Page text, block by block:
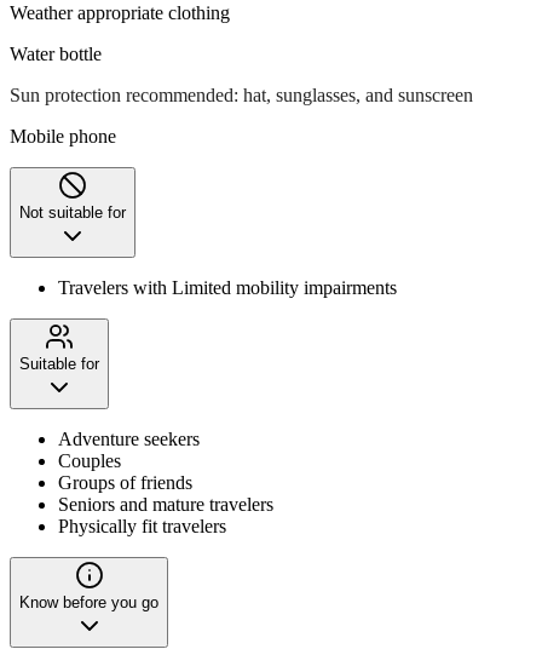
Weather appropriate clothing
Water bottle
Sun protection recommended: hat, sunglasses, and sunscreen
Mobile phone
Not suitable for
Travelers with Limited mobility impairments
Suitable for
Adventure seekers
Couples
Groups of friends
Seniors and mature travelers
Physically fit travelers
Know before you go